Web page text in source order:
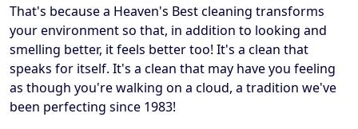
That's because a Heaven's Best cleaning transforms
your environment so that, in addition to looking and
smelling better, it feels better too! It's a clean that
speaks for itself. It's a clean that may have you feeling
as though you're walking on a cloud, a tradition we've
been perfecting since 1983!